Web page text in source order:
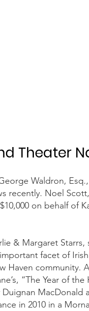
Theater
Waldron,
recently. Noel
on behalf of
& Margaret
facet of
Haven community.
“The Year of
MacDonald
in 2010 in a